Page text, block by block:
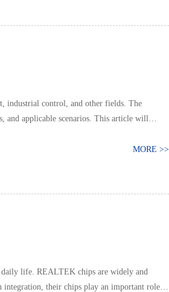
industrial control, and other fields. The
and applicable scenarios. This article will
MORE >>
daily life. REALTEK chips are widely and
integration, their chips play an important role